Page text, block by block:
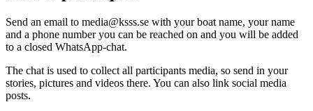
Send an email to media@ksss.se with your boat name, your name
and a phone number you can be reached on and you will be added
to a closed WhatsApp-chat.
The chat is used to collect all participants media, so send in your
stories, pictures and videos there. You can also link social media
posts.